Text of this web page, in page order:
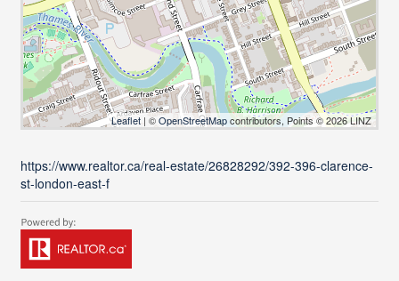
Leaflet | ©OpenStreetMapcontributors, Points © 2026 LINZ
https://www.realtor.ca/real-estate/26828292/392-396-clarence-
st-london-east-f